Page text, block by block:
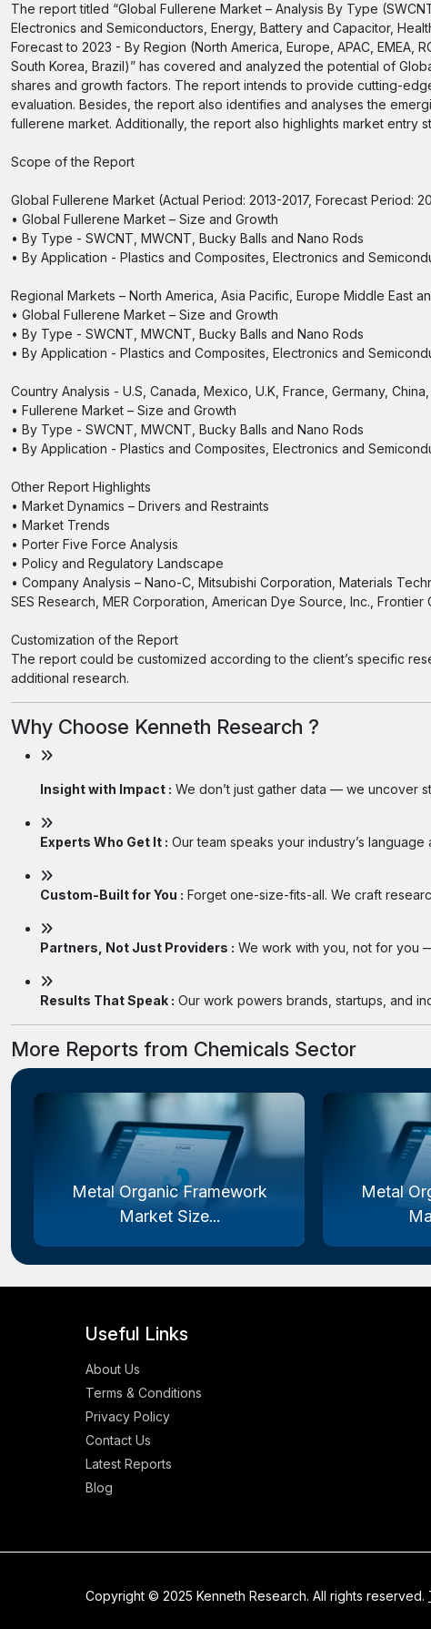
The report titled “Global Fullerene Market – Analysis By Type
Electronics and Semiconductors, Energy, Battery and Capacitor,
Forecast to 2023 - By Region (North America, Europe, APAC, EMEA,
South Korea, Brazil)” has covered and analyzed the potential of
shares and growth factors. The report intends to provide cutting-
evaluation. Besides, the report also identifies and analyses the
fullerene market. Additionally, the report also highlights market entry
Scope of the Report
Global Fullerene Market (Actual Period: 2013-2017, Forecast Period:
• Global Fullerene Market – Size and Growth
• By Type - SWCNT, MWCNT, Bucky Balls and Nano Rods
• By Application - Plastics and Composites, Electronics and
Regional Markets – North America, Asia Pacific, Europe Middle East
• Global Fullerene Market – Size and Growth
• By Type - SWCNT, MWCNT, Bucky Balls and Nano Rods
• By Application - Plastics and Composites, Electronics and
Country Analysis - U.S, Canada, Mexico, U.K, France, Germany,
• Fullerene Market – Size and Growth
• By Type - SWCNT, MWCNT, Bucky Balls and Nano Rods
• By Application - Plastics and Composites, Electronics and
Other Report Highlights
• Market Dynamics – Drivers and Restraints
• Market Trends
• Porter Five Force Analysis
• Policy and Regulatory Landscape
• Company Analysis – Nano-C, Mitsubishi Corporation, Materials
SES Research, MER Corporation, American Dye Source, Inc.,
Customization of the Report
The report could be customized according to the client’s specific
additional research.
Why Choose Kenneth Research ?
Insight with Impact : We don’t just gather data — we uncover
Experts Who Get It : Our team speaks your industry’s
Custom-Built for You : Forget one-size-fits-all. We craft
Partners, Not Just Providers : We work with you, not for you
Results That Speak : Our work powers brands, startups, and
More Reports from Chemicals Sector
Metal Organic Framework
Market Size...
Metal
Useful Links
About Us
Terms & Conditions
Privacy Policy
Contact Us
Latest Reports
Blog
Copyright © 2025 Kenneth Research. All rights reserved.